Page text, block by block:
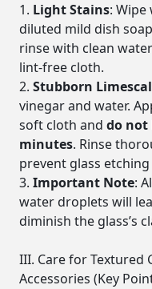
Light Stains:
diluted mild dish
rinse with clean
lint-free cloth.
Stubborn
vinegar and water.
soft cloth and do not
minutes. Rinse
prevent glass
Important Note:
water droplets will
diminish the glass’s
III. Care for Textured
Accessories (Key